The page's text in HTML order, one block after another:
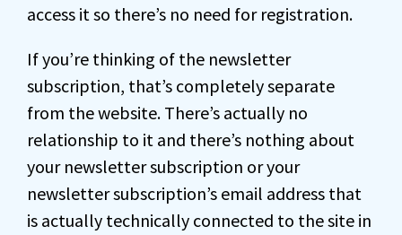
access it so there’s no need for registration.
If you’re thinking of the newsletter
subscription, that’s completely separate
from the website. There’s actually no
relationship to it and there’s nothing about
your newsletter subscription or your
newsletter subscription’s email address that
is actually technically connected to the site in